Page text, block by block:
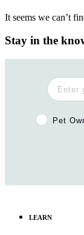
It seems we can’t
Stay in the
Pet Pet
LEARN